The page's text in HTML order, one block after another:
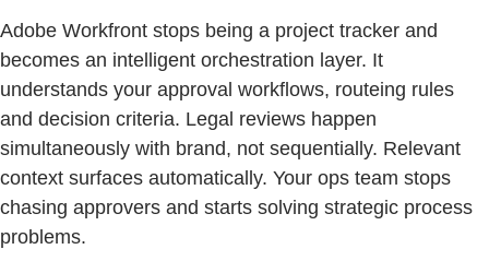
Adobe Workfront stops being a project tracker and
becomes an intelligent orchestration layer. It
understands your approval workflows, routeing rules
and decision criteria. Legal reviews happen
simultaneously with brand, not sequentially. Relevant
context surfaces automatically. Your ops team stops
chasing approvers and starts solving strategic process
problems.